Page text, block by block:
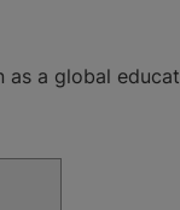
a global